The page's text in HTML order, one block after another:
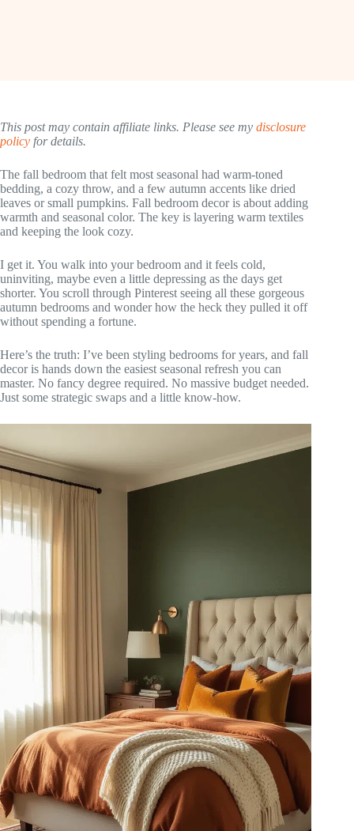
This post may contain affiliate links. Please see my disclosure
policy for details.
The fall bedroom that felt most seasonal had warm-toned
bedding, a cozy throw, and a few autumn accents like dried
leaves or small pumpkins. Fall bedroom decor is about adding
warmth and seasonal color. The key is layering warm textiles
and keeping the look cozy.
I get it. You walk into your bedroom and it feels cold,
uninviting, maybe even a little depressing as the days get
shorter. You scroll through Pinterest seeing all these gorgeous
autumn bedrooms and wonder how the heck they pulled it off
without spending a fortune.
Here’s the truth: I’ve been styling bedrooms for years, and fall
decor is hands down the easiest seasonal refresh you can
master. No fancy degree required. No massive budget needed.
Just some strategic swaps and a little know-how.